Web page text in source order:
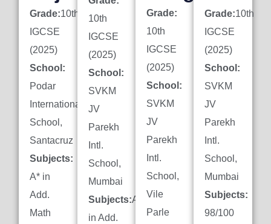
Grade:10th
IGCSE
(2025)
School:
Podar
International
School,
Santacruz
Subjects:
A* in
Add.
Math
10th
IGCSE
(2025)
School:
SVKM
JV
Parekh
Intl.
School,
Mumbai
Subjects:A*
in Add.
Grade:
10th
IGCSE
(2025)
School:
SVKM
JV
Parekh
Intl.
School,
Vile
Parle
Grade:10th
IGCSE
(2025)
School:
SVKM
JV
Parekh
Intl.
School,
Mumbai
Subjects:
98/100